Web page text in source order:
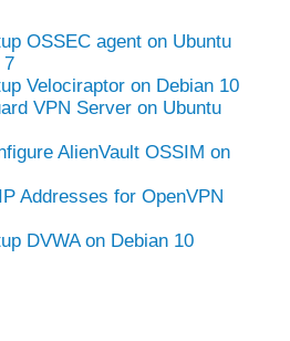
OSSEC agent on Ubuntu
7
Velociraptor on Debian 10
VPN Server on Ubuntu
AlienVault OSSIM on
Addresses for OpenVPN
DVWA on Debian 10